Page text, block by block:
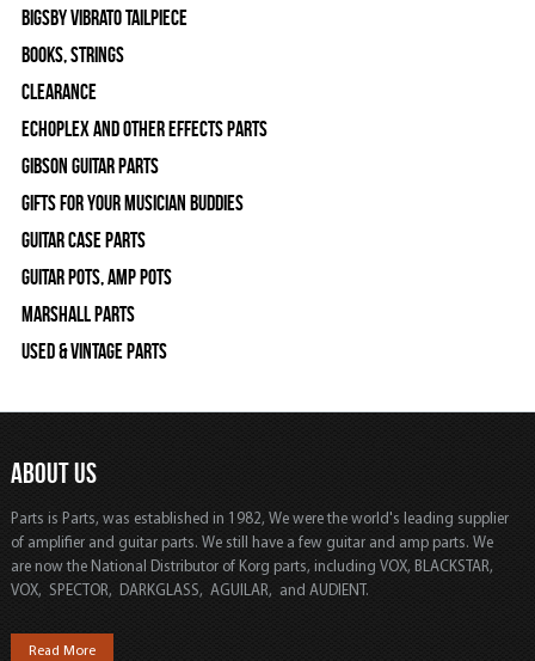
Bigsby Vibrato Tailpiece
Books, Strings
Clearance
Echoplex and Other Effects Parts
Gibson Guitar Parts
Gifts For Your Musician Buddies
Guitar Case Parts
Guitar Pots, Amp Pots
Marshall Parts
Used & Vintage Parts
ABOUT US
Parts is Parts, was established in 1982, We were the world's leading supplier
of amplifier and guitar parts. We still have a few guitar and amp parts. We
are now the National Distributor of Korg parts, including VOX, BLACKSTAR,
VOX, SPECTOR, DARKGLASS, AGUILAR, and AUDIENT.
Read More